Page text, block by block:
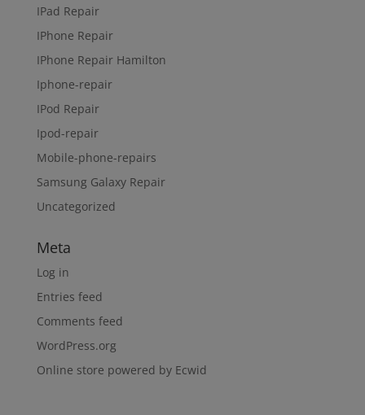
IPad Repair
IPhone Repair
IPhone Repair Hamilton
Iphone-repair
IPod Repair
Ipod-repair
Mobile-phone-repairs
Samsung Galaxy Repair
Uncategorized
Meta
Log in
Entries feed
Comments feed
WordPress.org
Online store powered by Ecwid